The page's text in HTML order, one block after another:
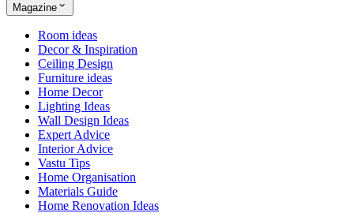
Magazine
Room ideas
Decor & Inspiration
Ceiling Design
Furniture ideas
Home Decor
Lighting Ideas
Wall Design Ideas
Expert Advice
Interior Advice
Vastu Tips
Home Organisation
Materials Guide
Home Renovation Ideas